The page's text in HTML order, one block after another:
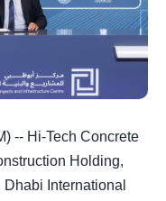
-- Hi-Tech Concrete
Holding,
International